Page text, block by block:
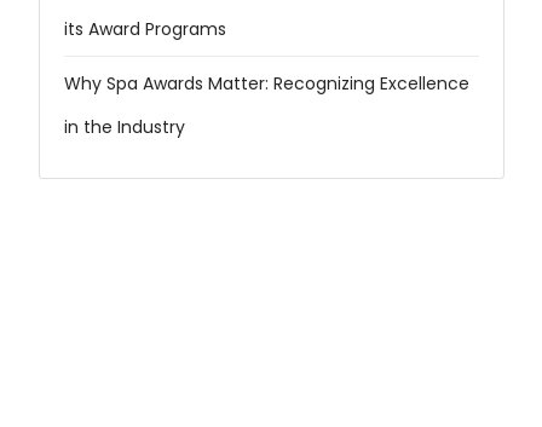
its Award Programs
Why Spa Awards Matter: Recognizing Excellence
in the Industry